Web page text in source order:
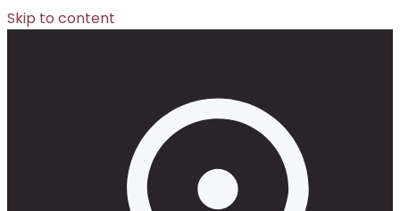
Skip to content